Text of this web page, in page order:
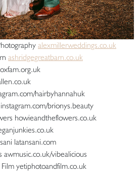
alexmillerweddings.co.uk
ashridgegreatbarn.co.uk
hairbyhannahuk
brionys.beauty
howieandtheflowers.co.uk
latansani.com
awmusic.co.uk/vibealicious
yetiphotoandfilm.co.uk